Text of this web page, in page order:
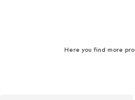
Here you find more